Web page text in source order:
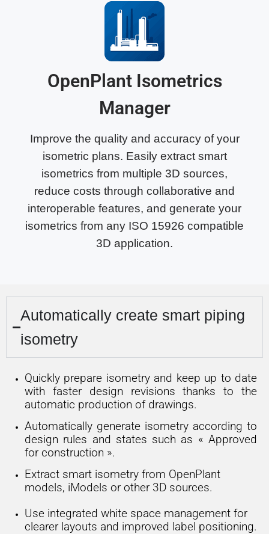
OpenPlant Isometrics
Manager
Improve the quality and accuracy of your
isometric plans. Easily extract smart
isometrics from multiple 3D sources,
reduce costs through collaborative and
interoperable features, and generate your
isometrics from any ISO 15926 compatible
3D application.
Automatically create smart piping
isometry
Quickly prepare isometry and keep up to date
with faster design revisions thanks to the
automatic production of drawings.
Automatically generate isometry according to
design rules and states such as « Approved
for construction ».
Extract smart isometry from OpenPlant
models, iModels or other 3D sources.
Use integrated white space management for
clearer layouts and improved label positioning.